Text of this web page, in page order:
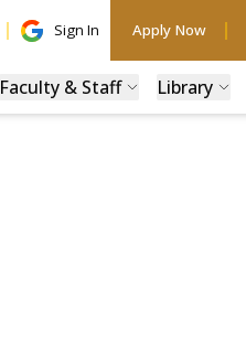
Sign In Apply Now
Faculty & Staff Library